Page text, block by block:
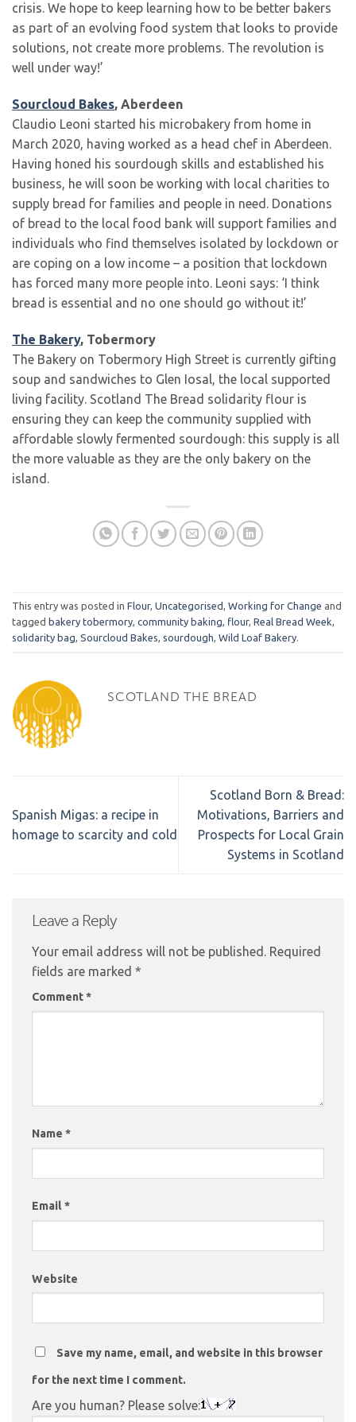
crisis. We hope to keep learning how to be better bakers
as part of an evolving food system that looks to provide
solutions, not create more problems. The revolution is
well under way!’
Sourcloud Bakes, Aberdeen
Claudio Leoni started his microbakery from home in
March 2020, having worked as a head chef in Aberdeen.
Having honed his sourdough skills and established his
business, he will soon be working with local charities to
supply bread for families and people in need. Donations
of bread to the local food bank will support families and
individuals who find themselves isolated by lockdown or
are coping on a low income – a position that lockdown
has forced many more people into. Leoni says: ‘I think
bread is essential and no one should go without it!’
The Bakery, Tobermory
The Bakery on Tobermory High Street is currently gifting
soup and sandwiches to Glen Iosal, the local supported
living facility. Scotland The Bread solidarity flour is
ensuring they can keep the community supplied with
affordable slowly fermented sourdough: this supply is all
the more valuable as they are the only bakery on the
island.
This entry was posted in Flour, Uncategorised, Working for Change and
tagged bakery tobermory, community baking, flour, Real Bread Week,
solidarity bag, Sourcloud Bakes, sourdough, Wild Loaf Bakery.
SCOTLAND THE BREAD
Spanish Migas: a recipe in
homage to scarcity and cold
Scotland Born & Bread:
Motivations, Barriers and
Prospects for Local Grain
Systems in Scotland
Leave a Reply
Your email address will not be published. Required
fields are marked *
Comment*
Name *
Email*
Website
Save my name, email, and website in this browser
for the next time I comment.
Are you human? Please solve: